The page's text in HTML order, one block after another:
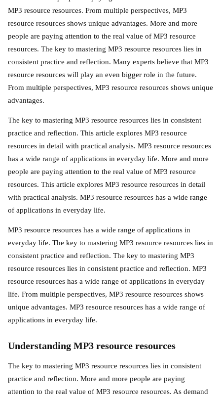
MP3 resource resources. From multiple perspectives, MP3
resource resources shows unique advantages. More and more
people are paying attention to the real value of MP3 resource
resources. The key to mastering MP3 resource resources lies in
consistent practice and reflection. Many experts believe that MP3
resource resources will play an even bigger role in the future.
From multiple perspectives, MP3 resource resources shows unique
advantages.
The key to mastering MP3 resource resources lies in consistent
practice and reflection. This article explores MP3 resource
resources in detail with practical analysis. MP3 resource resources
has a wide range of applications in everyday life. More and more
people are paying attention to the real value of MP3 resource
resources. This article explores MP3 resource resources in detail
with practical analysis. MP3 resource resources has a wide range
of applications in everyday life.
MP3 resource resources has a wide range of applications in
everyday life. The key to mastering MP3 resource resources lies in
consistent practice and reflection. The key to mastering MP3
resource resources lies in consistent practice and reflection. MP3
resource resources has a wide range of applications in everyday
life. From multiple perspectives, MP3 resource resources shows
unique advantages. MP3 resource resources has a wide range of
applications in everyday life.
Understanding MP3 resource resources
The key to mastering MP3 resource resources lies in consistent
practice and reflection. More and more people are paying
attention to the real value of MP3 resource resources. As demand